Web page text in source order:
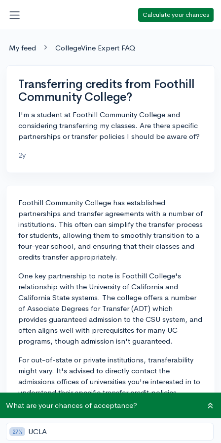
Calculate your chances
My feed CollegeVine Expert FAQ
Transferring credits from Foothill
Community College?
I'm a student at Foothill Community College and
considering transferring my classes. Are there specific
partnerships or transfer policies I should be aware of?
2y
Foothill Community College has established
partnerships and transfer agreements with a number of
institutions. This often can simplify the transfer process
for students, allowing them to smoothly transition to a
four-year school, and ensuring that their classes and
credits transfer appropriately.
One key partnership to note is Foothill College's
relationship with the University of California and
California State systems. The college offers a number
of Associate Degrees for Transfer (ADT) which
provides guaranteed admission to the CSU system, and
often aligns well with prerequisites for many UC
programs, though admission isn't guaranteed.
For out-of-state or private institutions, transferability
might vary. It's advised to directly contact the
admissions offices of universities you're interested in to
understand their specific transfer credit policies.
Another useful resource could be Assist.org - this is an
invaluable tool for California community college
students looking to transfer. It offers comprehensive
What are your chances of acceptance?
27% UCLA